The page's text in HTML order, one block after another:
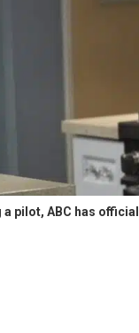
pilot, ABC has